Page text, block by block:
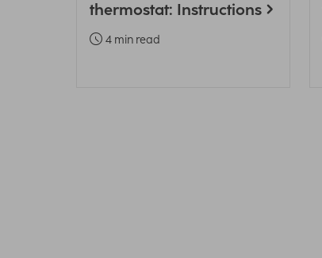
thermostat: Instructions
4 min read